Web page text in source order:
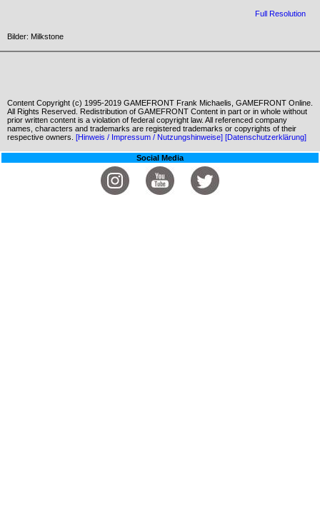
Full Resolution
Bilder: Milkstone
Content Copyright (c) 1995-2019 GAMEFRONT Frank Michaelis, GAMEFRONT Online.
All Rights Reserved. Redistribution of GAMEFRONT Content in part or in whole without
prior written content is a violation of federal copyright law. All referenced company
names, characters and trademarks are registered trademarks or copyrights of their
respective owners. [Hinweis / Impressum / Nutzungshinweise] [Datenschutzerklärung]
Social Media